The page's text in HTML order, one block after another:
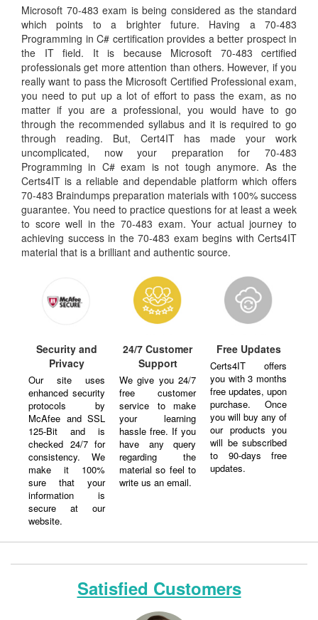
Microsoft 70-483 exam is being considered as the standard
which points to a brighter future. Having a 70-483
Programming in C# certification provides a better prospect in
the IT field. It is because Microsoft 70-483 certified
professionals get more attention than others. However, if you
really want to pass the Microsoft Certified Professional exam,
you need to put up a lot of effort to pass the exam, as no
matter if you are a professional, you would have to go
through the recommended syllabus and it is required to go
through reading. But, Cert4IT has made your work
uncomplicated, now your preparation for 70-483
Programming in C# exam is not tough anymore. As the
Certs4IT is a reliable and dependable platform which offers
70-483 Braindumps preparation materials with 100% success
guarantee. You need to practice questions for at least a week
to score well in the 70-483 exam. Your actual journey to
achieving success in the 70-483 exam begins with Certs4IT
material that is a brilliant and authentic source.
Security and
Privacy
Our site uses
enhanced security
protocols by
McAfee and SSL
125-Bit and is
checked 24/7 for
consistency. We
make it 100%
sure that your
information is
secure at our
website.
24/7 Customer
Support
We give you 24/7
free customer
service to make
your learning
hassle free. If you
have any query
regarding the
material so feel to
write us an email.
Free Updates
Certs4IT offers
you with 3 months
free updates, upon
purchase. Once
you will buy any of
our products you
will be subscribed
to 90-days free
updates.
Satisfied Customers